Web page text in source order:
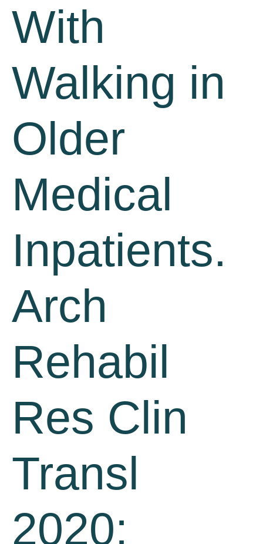
With
Walking in
Older
Medical
Inpatients.
Arch
Rehabil
Res Clin
Transl
2020;